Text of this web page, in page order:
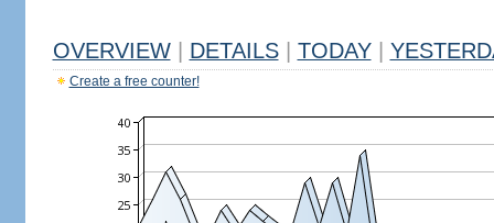
OVERVIEW DETAILS TODAY
Create a free counter!